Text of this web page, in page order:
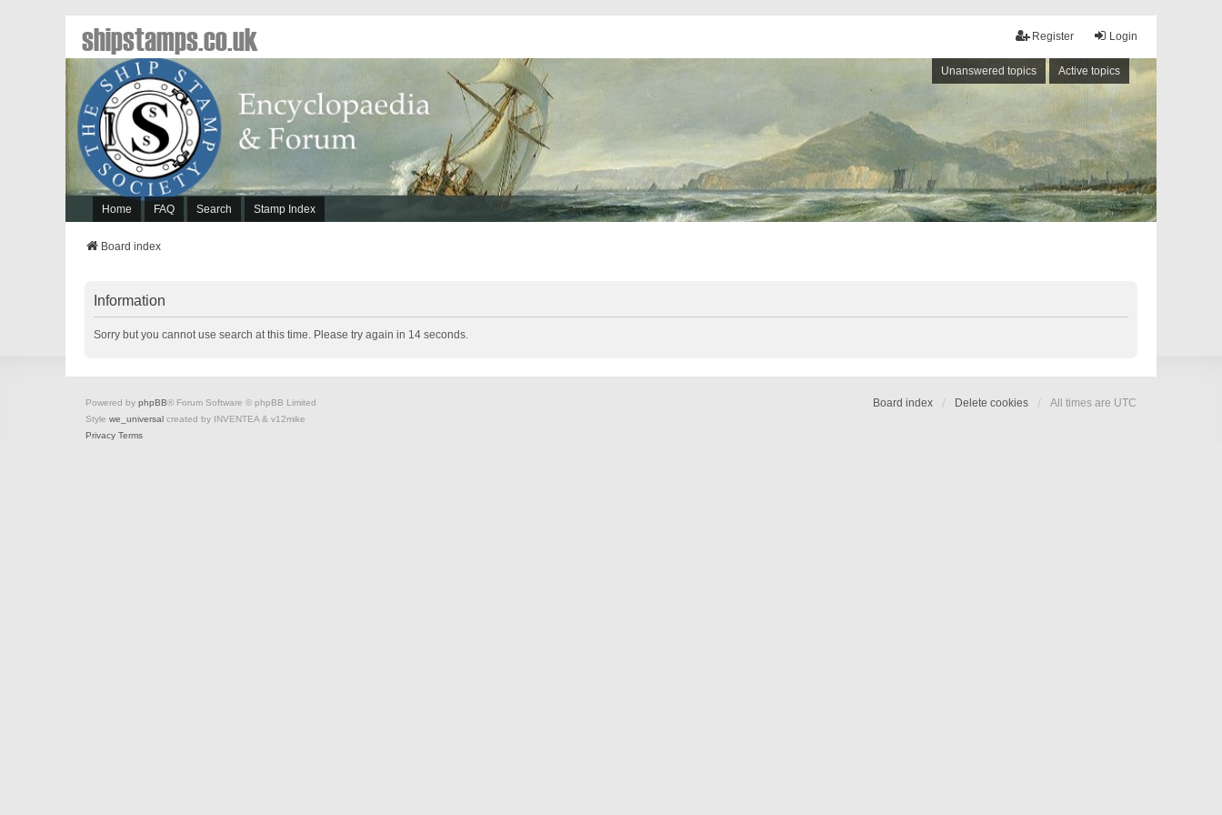
Login
Register
Unanswered topics Active topics
Home FAQ Search Stamp Index
shipstamps.co.uk
Board index
Information
Sorry but you cannot use search at this time. Please try again in 14 seconds.
Board index Delete cookies All times are UTC
Powered by phpBB® Forum Software © phpBB Limited
Style we_universal created by INVENTEA & v12mike
Privacy Terms